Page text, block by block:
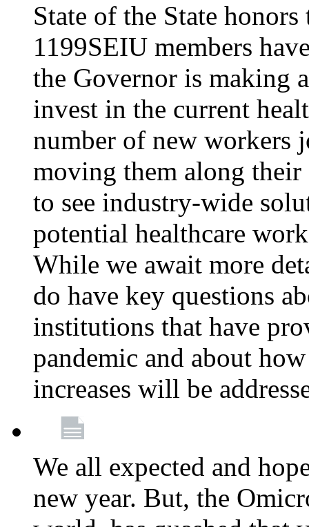
State of the State
1199SEIU members
the Governor is making
invest in the current
number of new workers
moving them along their
to see industry-wide
potential healthcare
While we await more
do have key questions
institutions that have
pandemic and about
increases will be
We all expected and
new year. But, the